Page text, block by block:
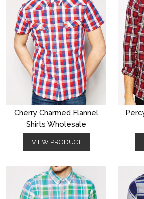
Cherry Charmed Flannel
Shirts Wholesale
VIEW PRODUCT